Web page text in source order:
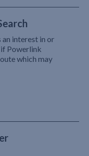
an interest in or
Powerlink
which may